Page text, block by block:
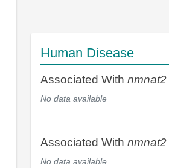
Human Disease
Associated With nmnat2
No data available
Associated With nmnat2
No data available